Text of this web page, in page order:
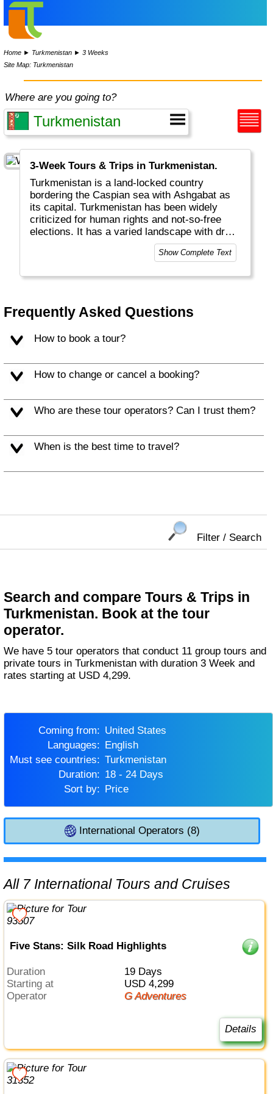
Home ► Turkmenistan ►3 Weeks
Site Map: Turkmenistan
Where are you going to?
3-Week Tours & Trips in Turkmenistan.
Turkmenistan is a land-locked country
bordering the Caspian sea with Ashgabat as
its capital. Turkmenistan has been widely
criticized for human rights and not-so-free
elections. It has a varied landscape with dry
deserts and mountains. One tourist attraction
is the Darvaza Gas Crater, that has been
Show Complete Text
Frequently Asked Questions
How to book a tour?
How to change or cancel a booking?
Who are these tour operators? Can I trust them?
When is the best time to travel?
Filter / Search
Search and compare Tours & Trips in
Turkmenistan. Book at the tour
operator.
We have 5 tour operators that conduct 11 group tours and
private tours in Turkmenistan with duration 3 Week and
rates starting at USD 4,299.
Coming from:
United States
Languages:
English
Must see countries:
Turkmenistan
Duration:
18 - 24 Days
Sort by:
Price
International Operators (8)
All 7 International Tours and Cruises
Five Stans: Silk Road Highlights
Duration
19 Days
Starting at
USD 4,299
Operator
G Adventures
Details